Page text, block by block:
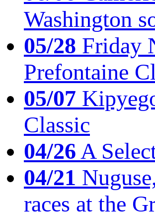
Washington
05/28 Friday
Prefontaine
05/07
Classic
04/26A
04/21
races at the